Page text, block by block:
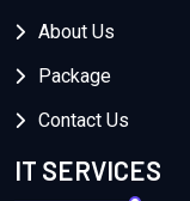
About Us
Package
Contact Us
IT SERVICES